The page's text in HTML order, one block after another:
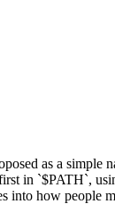
as a
in `$PATH`,
into how